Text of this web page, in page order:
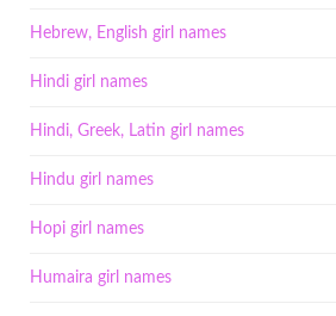
Hebrew, English girl names
Hindi girl names
Hindi, Greek, Latin girl names
Hindu girl names
Hopi girl names
Humaira girl names